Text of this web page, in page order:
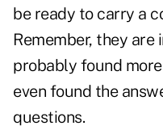
be ready to carry a
Remember, they are
probably found
even found the
questions.